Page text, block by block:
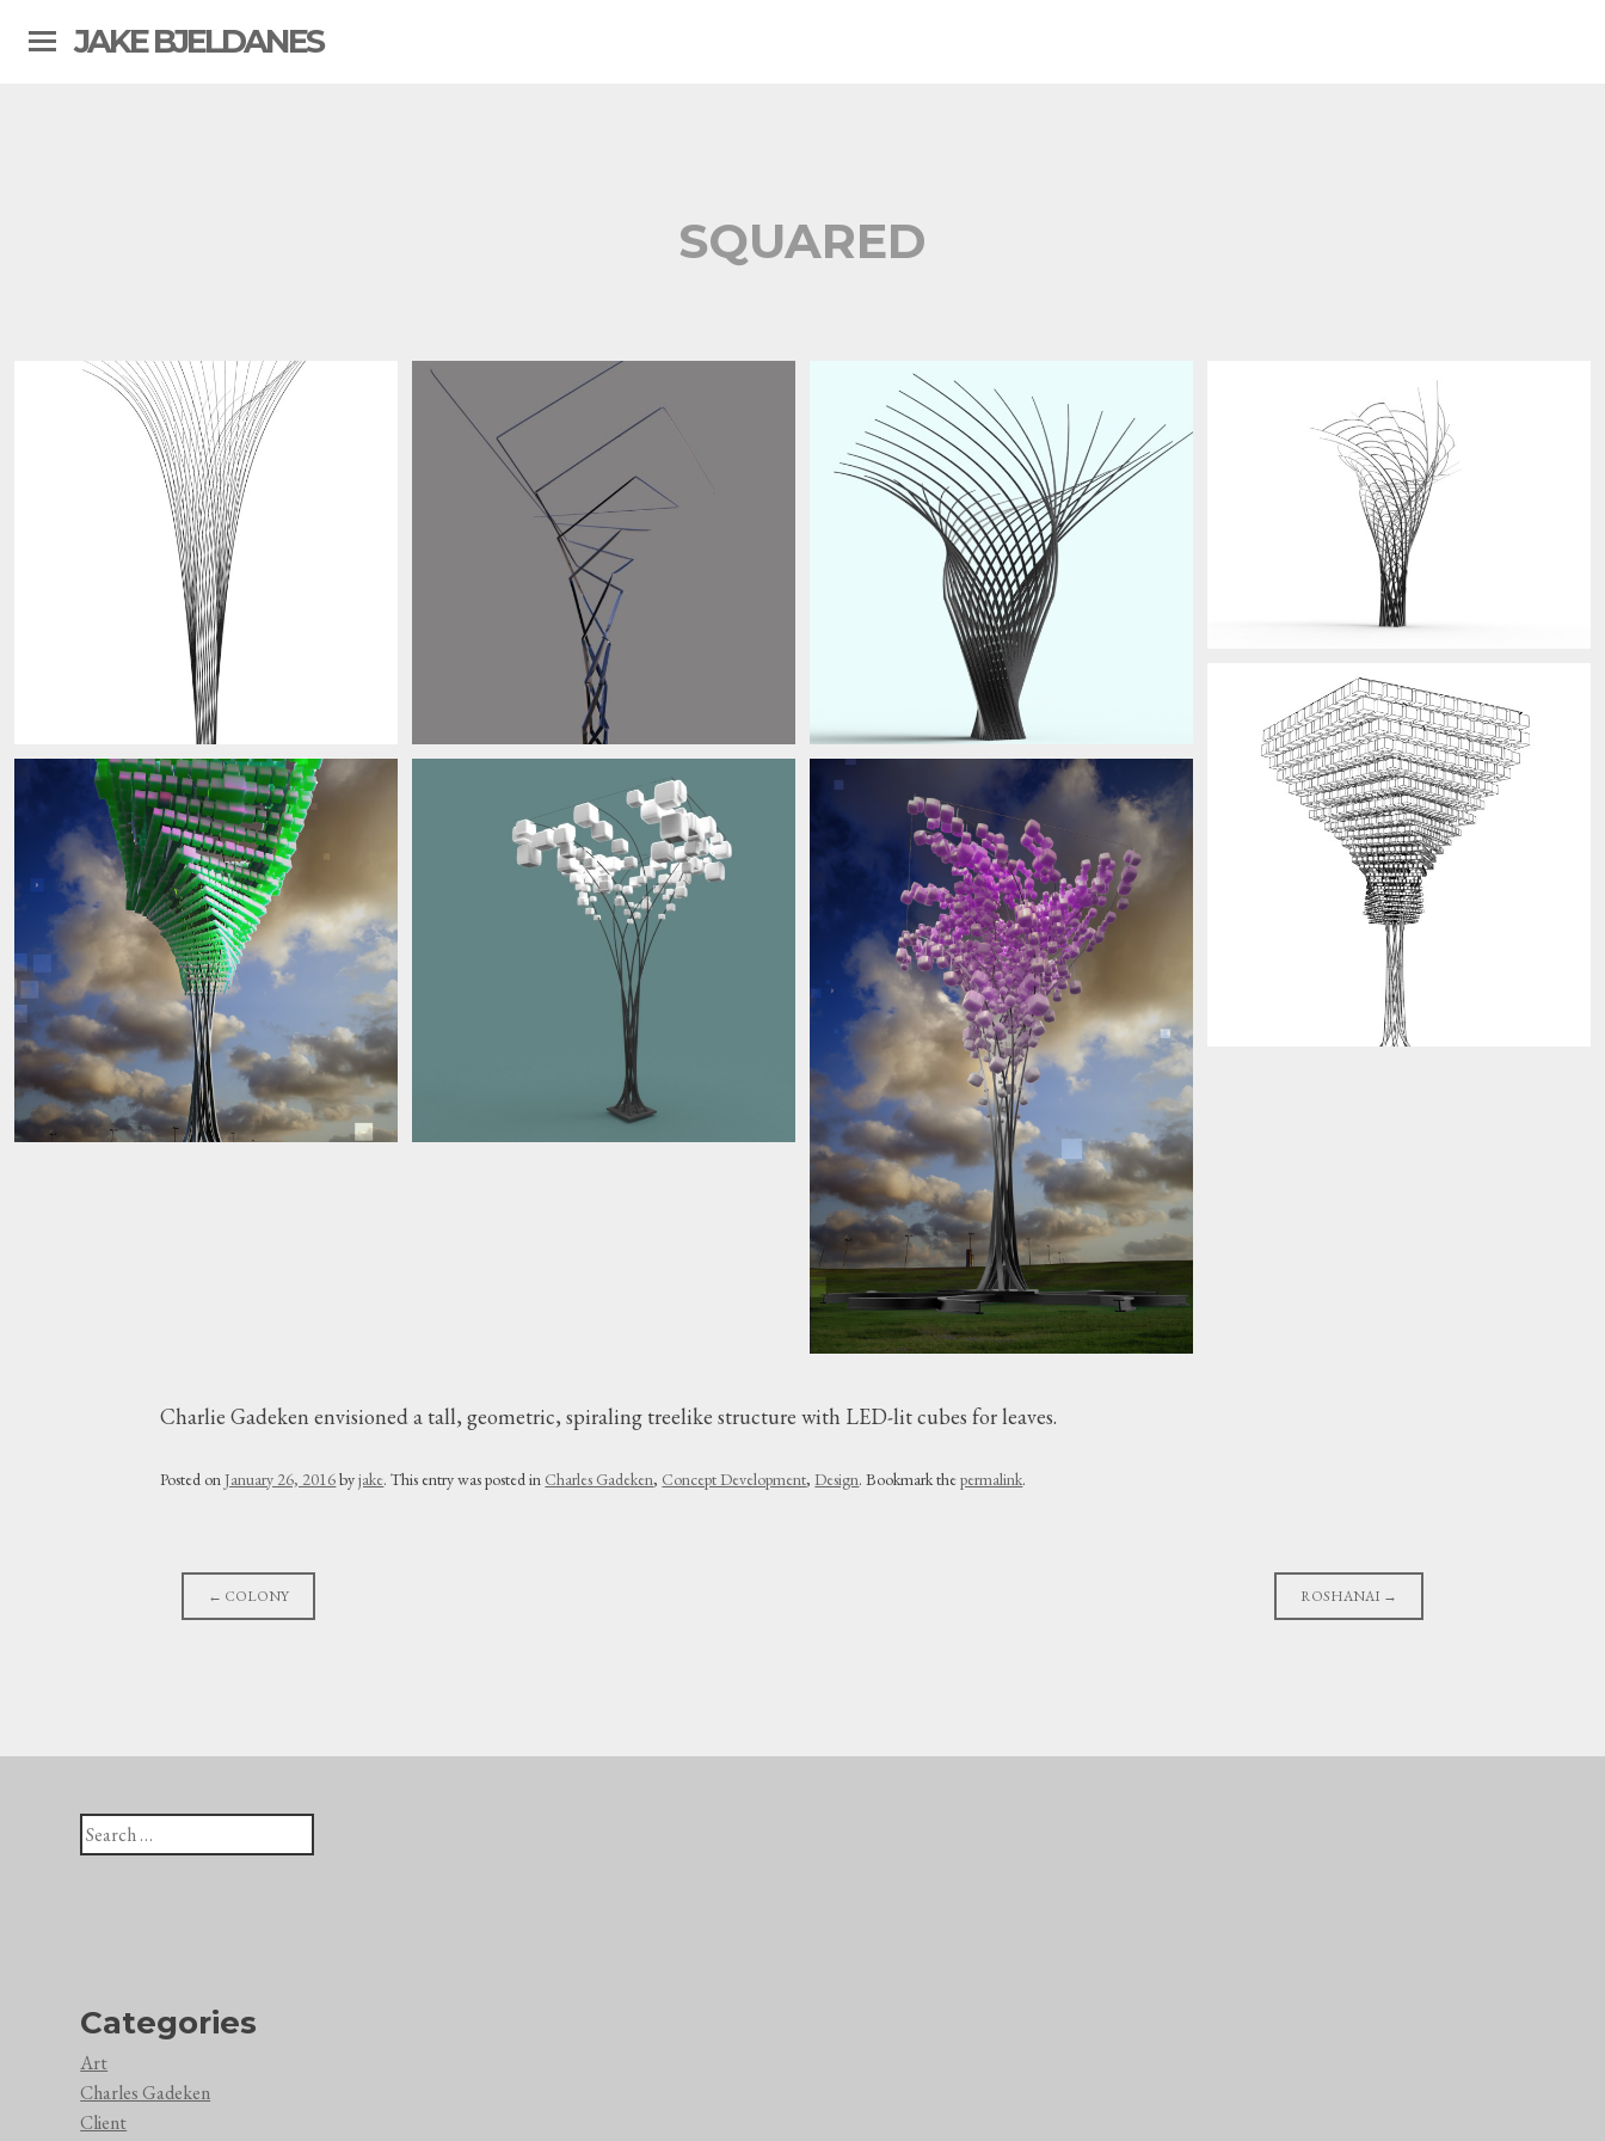
JAKE BJELDANES
SQUARED
Charlie Gadeken envisioned a tall, geometric, spiraling treelike structure with LED-lit cubes for leaves.
Posted onJanuary 26, 2016byjake. This entry was posted in Charles Gadeken, Concept Development,Design. Bookmark thepermalink.
Post
← COLONY ROSHANAI →
Search
for:
Categories
Art
Charles Gadeken
Client